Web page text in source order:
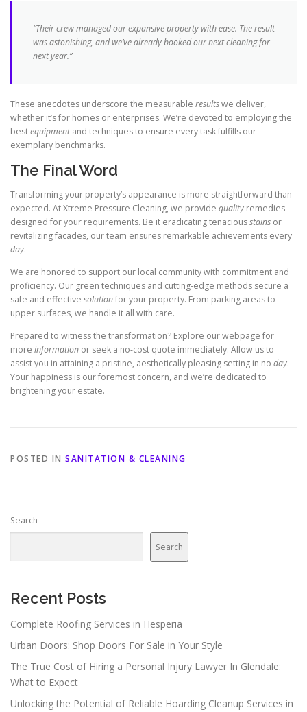
“Their crew managed our expansive property with ease. Theresult
was astonishing, and we’ve already booked our next cleaning for
nextyear.”
These anecdotes underscore the measurable resultswe deliver,
whether it’s for homes or enterprises. We’re devoted to employing the
bestequipmentand techniques to ensure every task fulfills our
exemplary benchmarks.
The Final Word
Transforming your property’s appearance is more straightforward than
expected. At Xtreme Pressure Cleaning, we provide quality remedies
designed for your requirements. Be it eradicating tenaciousstains or
revitalizing facades, our team ensures remarkable achievements every
day.
We are honored to support our local community with commitment and
proficiency. Our green techniques and cutting-edge methods secure a
safe and effective solutionfor your property. From parking areas to
upper surfaces, we handle it all with care.
Prepared to witness the transformation? Explore our webpage for
more information or seek a no-cost quote immediately. Allow us to
assist you in attaining a pristine, aesthetically pleasing setting in no day.
Your happiness is our foremost concern, and we’re dedicated to
brightening your estate.
POSTED IN SANITATION & CLEANING
Search
Search
Recent Posts
Complete Roofing Services in Hesperia
Urban Doors: Shop Doors For Sale in Your Style
The True Cost of Hiring a Personal Injury Lawyer In Glendale:
What to Expect
Unlocking the Potential of Reliable Hoarding Cleanup Services in